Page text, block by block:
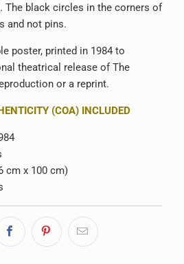
The black circles in the corners of
and not pins.
poster, printed in 1984 to
theatrical release of The
or a reprint.
(COA) INCLUDED
cm x 100 cm)